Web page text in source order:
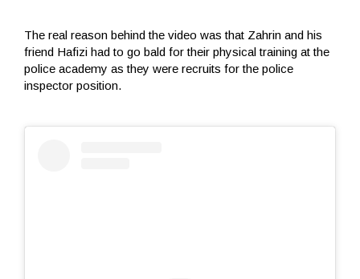
The real reason behind the video was that Zahrin and his
friend Hafizi had to go bald for their physical training at the
police academy as they were recruits for the police
inspector position.